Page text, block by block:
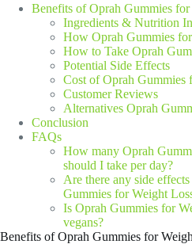
Benefits of Oprah Gummies
Ingredients & Nutrition
How Oprah Gummies
How to Take Oprah
Potential Side Effects
Cost of Oprah Gummies
Customer Reviews
Alternatives Oprah
Conclusion
FAQs
How many Oprah
should I take per day?
Are there any side
Gummies for Weight
Is Oprah Gummies for
vegans?
Benefits of Oprah Gummies for